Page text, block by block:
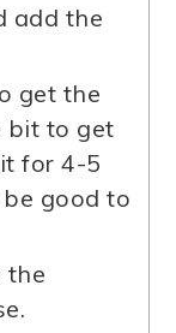
add the
get the
bit to get
for 4-5
good to
the